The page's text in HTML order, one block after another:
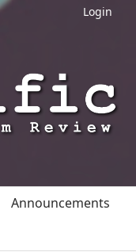
Login
Announcements